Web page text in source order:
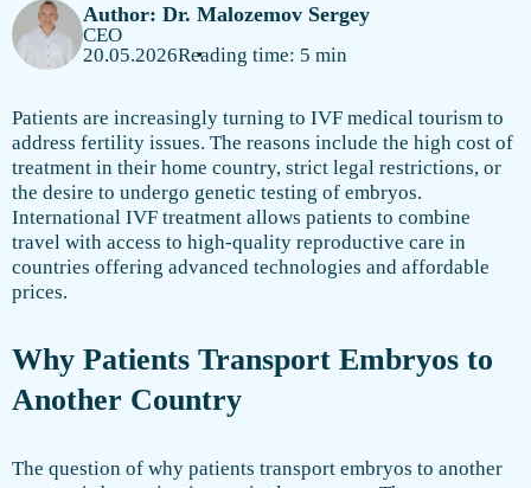
Author: Dr. Malozemov Sergey
CEO
20.05.2026Reading time: 5 min
Patients are increasingly turning to IVF medical tourism to
address fertility issues. The reasons include the high cost of
treatment in their home country, strict legal restrictions, or
the desire to undergo genetic testing of embryos.
International IVF treatment allows patients to combine
travel with access to high-quality reproductive care in
countries offering advanced technologies and affordable
prices.
Why Patients Transport Embryos to
Another Country
The question of why patients transport embryos to another